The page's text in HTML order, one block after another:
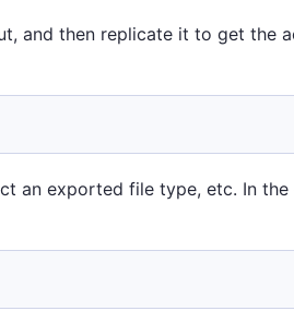
and then replicate it to get the
an exported file type, etc. In